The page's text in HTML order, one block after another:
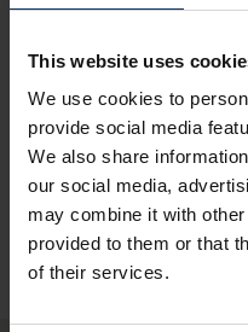
This website uses
We use cookies to
provide social media
We also share
our social media,
may combine it with
provided to them or that
of their services.